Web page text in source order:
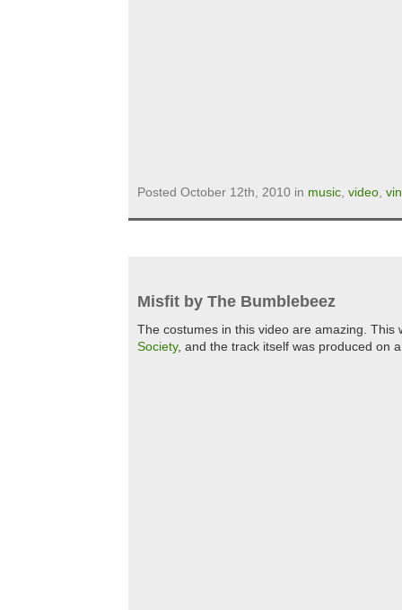
Posted October 12th, 2010 in music, video,
Misfit by The Bumblebeez
The costumes in this video are amazing. This
Society, and the track itself was produced on